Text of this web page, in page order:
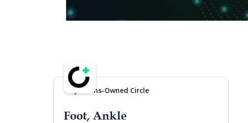
Physicians-Owned Circle
Foot, Ankle